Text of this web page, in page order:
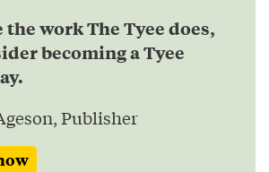
work The Tyee does,
becoming a Tyee
Publisher